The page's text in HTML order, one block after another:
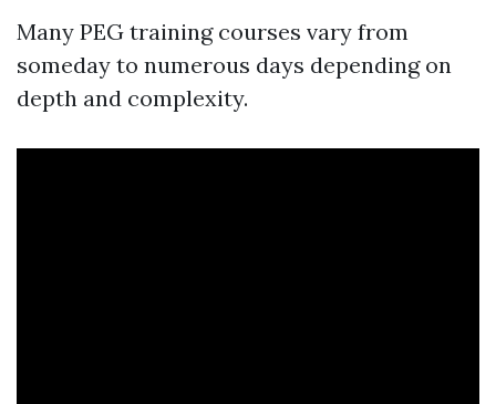
Many PEG training courses vary from
someday to numerous days depending on
depth and complexity.